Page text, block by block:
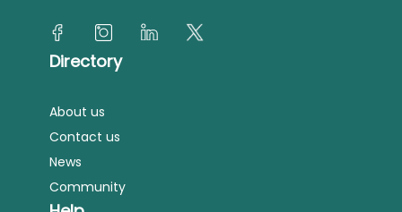
Directory
About us
Contact us
News
Community